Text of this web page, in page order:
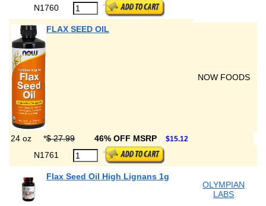
N1760
FLAX SEED OIL
NOW FOODS
24 oz *$ 27.99 46% OFF MSRP $15.12
N1761
Flax Seed Oil High Lignans 1g
OLYMPIAN
LABS